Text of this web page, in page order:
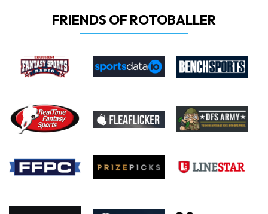
FRIENDS OF ROTOBALLER